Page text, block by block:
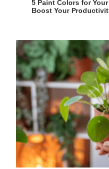
5 Paint Colors for
Boost Your